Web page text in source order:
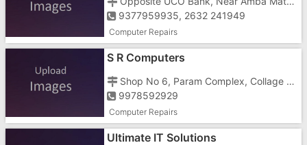
9377959935, 2632 241949
Computer Repairs
S R Computers
Shop No 6, Param Complex, Collage Road, Thithal Road
9978592929
Computer Repairs
Ultimate IT Solutions